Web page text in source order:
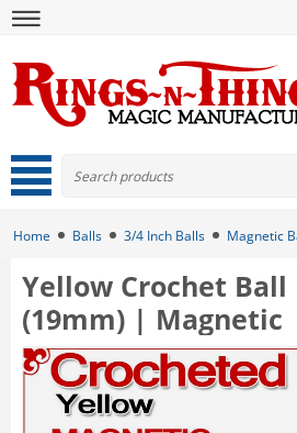
Home Balls 3/4 Inch Balls Magnetic
Yellow Crochet
(19mm) | Magnetic